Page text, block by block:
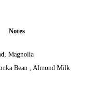
Notes
Magnolia
Bean , Almond Milk